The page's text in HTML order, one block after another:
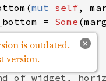
(mut self,
= Some (
of widget,
×
is outdated.
version.